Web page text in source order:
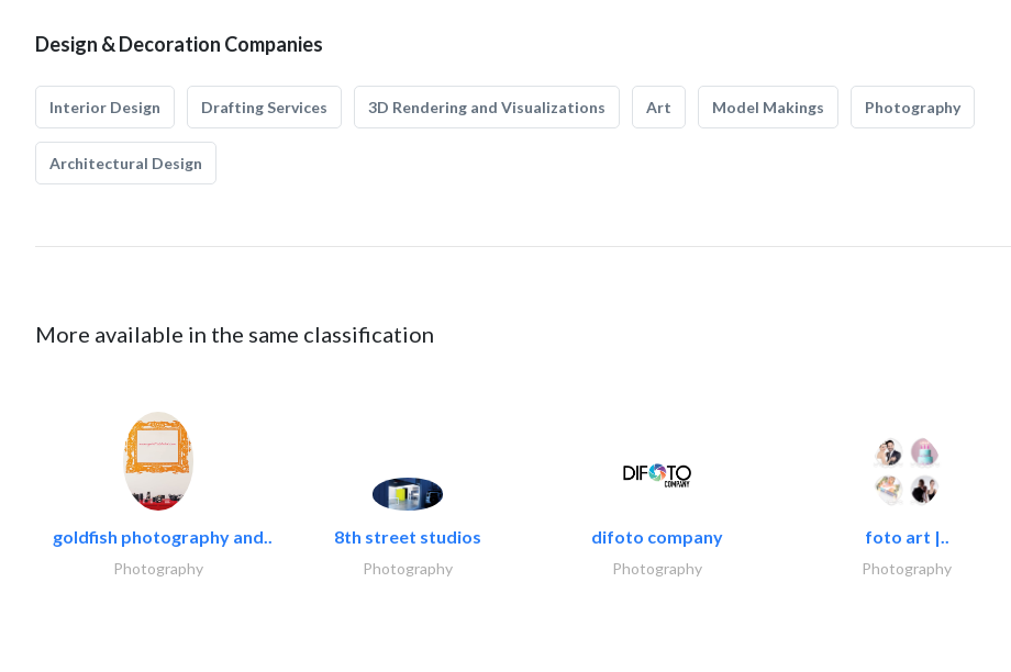
Design & Decoration Companies
Interior Design Drafting Services 3D Rendering and Visualizations Art Model Makings Photography
Architectural Design
More available in the same classification
goldfish photography and..
Photography
8th street studios
Photography
difoto company
Photography
foto art |..
Photography